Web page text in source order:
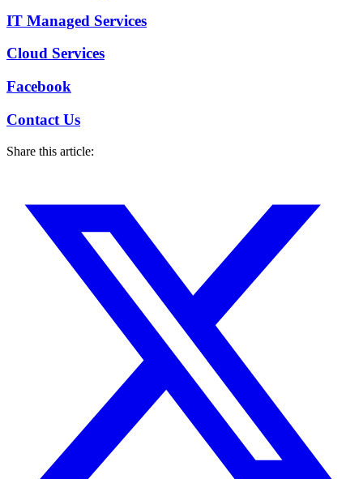
IT Managed Services
Cloud Services
Facebook
Contact Us
Share this article: